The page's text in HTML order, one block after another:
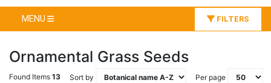
MENU FILTERS
Ornamental Grass Seeds
Found Items 13 Sort by Per page